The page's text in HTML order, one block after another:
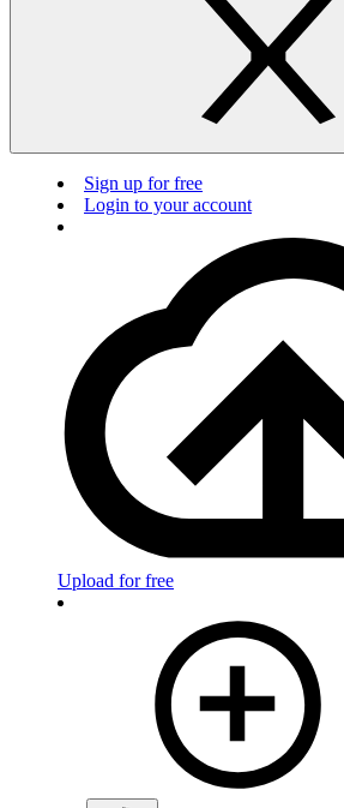
Sign up for free
Login to your account
Upload for free